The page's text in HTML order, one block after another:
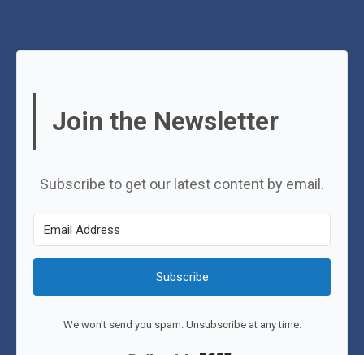
Join the Newsletter
Subscribe to get our latest content by email.
Subscribe
We won't send you spam. Unsubscribe at any time.